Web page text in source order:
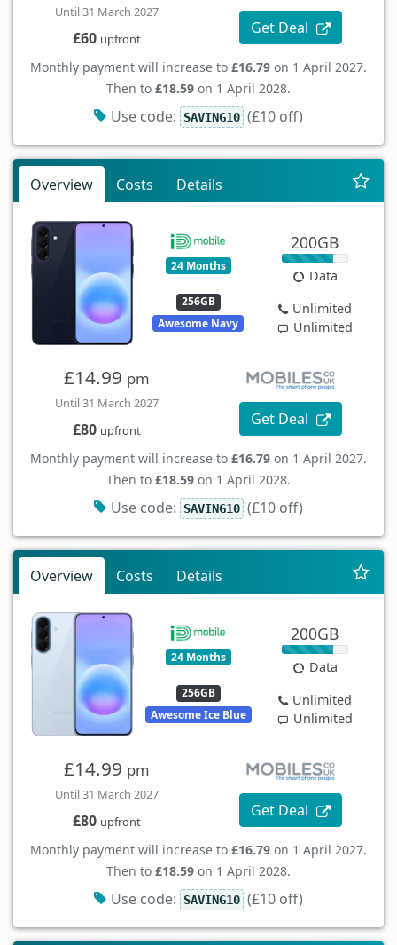
Until 31 March 2027
£60 upfront
Get Deal
Monthly payment will increase to £16.79 on 1 April 2027.
Then to £18.59 on 1 April 2028.
Use code: SAVING10 (£10 off)
Overview Costs Details
24 Months
256GB
Awesome Navy
200GB
Data
Unlimited
Unlimited
£14.99 pm
Until 31 March 2027
£80 upfront
Get Deal
Monthly payment will increase to £16.79 on 1 April 2027.
Then to £18.59 on 1 April 2028.
Use code: SAVING10 (£10 off)
Overview Costs Details
24 Months
256GB
Awesome Ice Blue
200GB
Data
Unlimited
Unlimited
£14.99 pm
Until 31 March 2027
£80 upfront
Get Deal
Monthly payment will increase to £16.79 on 1 April 2027.
Then to £18.59 on 1 April 2028.
Use code: SAVING10 (£10 off)